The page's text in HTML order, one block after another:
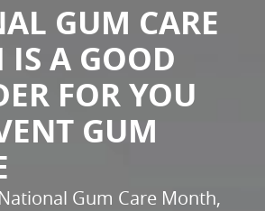
GUM CARE
A GOOD
FOR YOU
GUM
Gum Care Month,